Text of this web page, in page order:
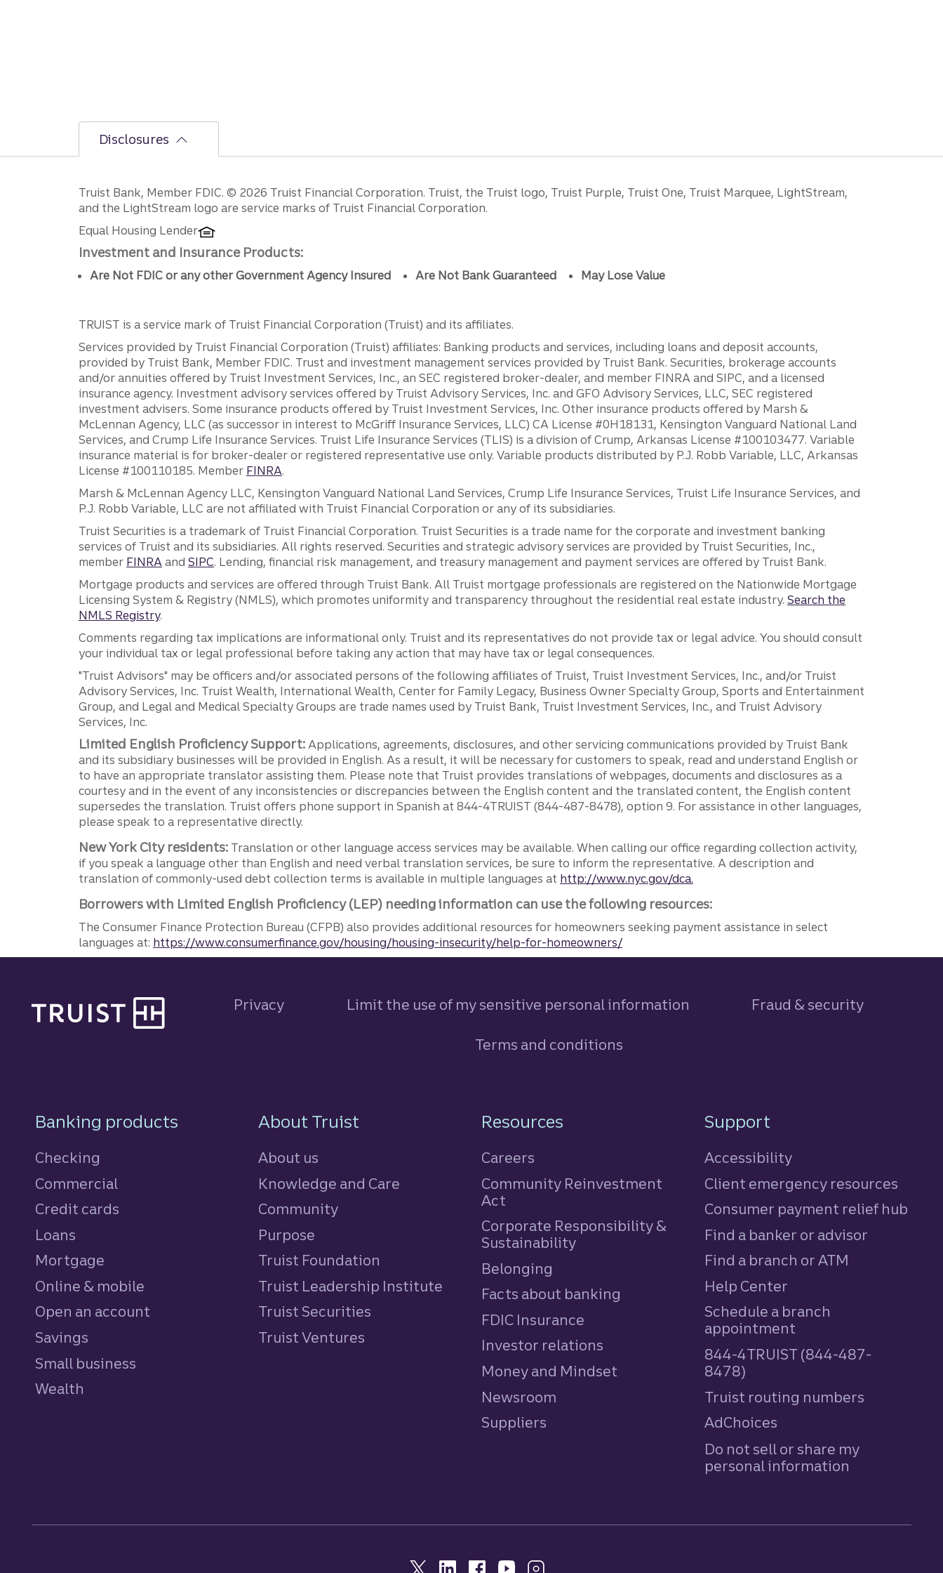
Disclosures
Disclosures
Truist Bank, Member FDIC. © 2026 Truist Financial Corporation. Truist, the Truist logo, Truist Purple, Truist One, Truist Marquee, LightStream,
and the LightStream logo are service marks of Truist Financial Corporation.
Equal Housing Lender
Investment and Insurance Products:
Are Not FDIC or any other Government Agency Insured Are Not Bank Guaranteed May Lose Value
TRUIST is a service mark of Truist Financial Corporation (Truist) and its affiliates.
Services provided by Truist Financial Corporation (Truist) affiliates: Banking products and services, including loans and deposit accounts,
provided by Truist Bank, Member FDIC. Trust and investment management services provided by Truist Bank. Securities, brokerage accounts
and/or annuities offered by Truist Investment Services, Inc., an SEC registered broker-dealer, and member FINRA and SIPC, and a licensed
insurance agency. Investment advisory services offered by Truist Advisory Services, Inc. and GFO Advisory Services, LLC, SEC registered
investment advisers. Some insurance products offered by Truist Investment Services, Inc. Other insurance products offered by Marsh &
McLennan Agency, LLC (as successor in interest to McGriff Insurance Services, LLC) CA License #0H18131, Kensington Vanguard National Land
Services, and Crump Life Insurance Services. Truist Life Insurance Services (TLIS) is a division of Crump, Arkansas License #100103477. Variable
insurance material is for broker-dealer or registered representative use only. Variable products distributed by P.J. Robb Variable, LLC, Arkansas
License #100110185. Member FINRA.
Marsh & McLennan Agency LLC, Kensington Vanguard National Land Services, Crump Life Insurance Services, Truist Life Insurance Services, and
P.J. Robb Variable, LLC are not affiliated with Truist Financial Corporation or any of its subsidiaries.
Truist Securities is a trademark of Truist Financial Corporation. Truist Securities is a trade name for the corporate and investment banking
services of Truist and its subsidiaries. All rights reserved. Securities and strategic advisory services are provided by Truist Securities, Inc.,
member FINRAand SIPC. Lending, financial risk management, and treasury management and payment services are offered by Truist Bank.
Mortgage products and services are offered through Truist Bank. All Truist mortgage professionals are registered on the Nationwide Mortgage
Licensing System & Registry (NMLS), which promotes uniformity and transparency throughout the residential real estate industry. Search the
NMLS Registry.
Comments regarding tax implications are informational only. Truist and its representatives do not provide tax or legal advice. You should consult
your individual tax or legal professional before taking any action that may have tax or legal consequences.
"Truist Advisors" may be officers and/or associated persons of the following affiliates of Truist, Truist Investment Services, Inc., and/or Truist
Advisory Services, Inc. Truist Wealth, International Wealth, Center for Family Legacy, Business Owner Specialty Group, Sports and Entertainment
Group, and Legal and Medical Specialty Groups are trade names used by Truist Bank, Truist Investment Services, Inc., and Truist Advisory
Services, Inc.
Limited English Proficiency Support: Applications, agreements, disclosures, and other servicing communications provided by Truist Bank
and its subsidiary businesses will be provided in English. As a result, it will be necessary for customers to speak, read and understand English or
to have an appropriate translator assisting them. Please note that Truist provides translations of webpages, documents and disclosures as a
courtesy and in the event of any inconsistencies or discrepancies between the English content and the translated content, the English content
supersedes the translation. Truist offers phone support in Spanish at 844-4TRUIST (844-487-8478), option 9. For assistance in other languages,
please speak to a representative directly.
New York City residents: Translation or other language access services may be available. When calling our office regarding collection activity,
if you speak a language other than English and need verbal translation services, be sure to inform the representative. A description and
translation of commonly-used debt collection terms is available in multiple languages at http://www.nyc.gov/dca.
Borrowers with Limited English Proficiency (LEP) needing information can use the following resources:
The Consumer Finance Protection Bureau (CFPB) also provides additional resources for homeowners seeking payment assistance in select
languages at: https://www.consumerfinance.gov/housing/housing-insecurity/help-for-homeowners/
Privacy Limit the use of my sensitive personal information Fraud & security
Terms and conditions
Footer Navigation
Banking products
Checking
Commercial
Credit cards
Loans
Mortgage
Online & mobile
Open an account
Savings
Small business
Wealth
About Truist
About us
Knowledge and Care
Community
Purpose
Truist Foundation
Truist Leadership Institute
Truist Securities
Truist Ventures
Resources
Careers
Community Reinvestment
Act
Corporate Responsibility &
Sustainability
Belonging
Facts about banking
FDIC Insurance
Investor relations
Money and Mindset
Newsroom
Suppliers
Support
Accessibility
Client emergency resources
Consumer payment relief hub
Find a banker or advisor
Find a branch or ATM
Help Center
Schedule a branch
appointment
844-4TRUIST (844-487-
8478)
Truist routing numbers
AdChoices
Do not sell or share my
personal information